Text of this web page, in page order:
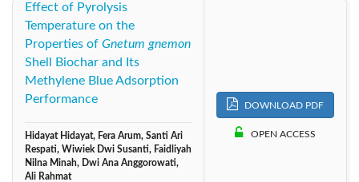
Effect of Pyrolysis
Temperature on the
Properties of Gnetum gnemon
Shell Biochar and Its
Methylene Blue Adsorption
Performance
Hidayat Hidayat, Fera Arum, Santi Ari
Respati, Wiwiek Dwi Susanti, Faidliyah
Nilna Minah, Dwi Ana Anggorowati,
Ali Rahmat
DOWNLOAD PDF
OPEN ACCESS